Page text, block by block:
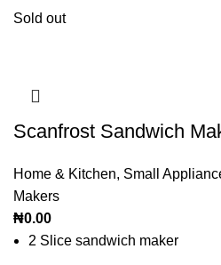
Sold out
Scanfrost Sandwich
Home & Kitchen, Small
Makers
₦0.00
2 Slice sandwich maker